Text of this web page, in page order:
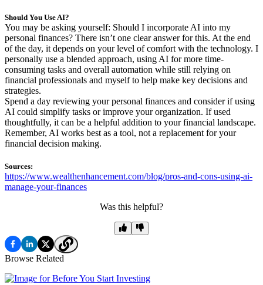
Should You Use AI?
You may be asking yourself: Should I incorporate AI into my
personal finances? There isn’t one clear answer for this. At the end
of the day, it depends on your level of comfort with the technology. I
personally use a blended approach, using AI for more time-
consuming tasks and overall automation while still relying on
financial professionals and myself to help make key decisions and
strategies.
Spend a day reviewing your personal finances and consider if using
AI could simplify tasks or improve your organization. If used
thoughtfully, it can be a helpful addition to your financial landscape.
Remember, AI works best as a tool, not a replacement for your
financial decision making.
Sources:
https://www.wealthenhancement.com/blog/pros-and-cons-using-ai-
manage-your-finances
Was this helpful?
Browse Related